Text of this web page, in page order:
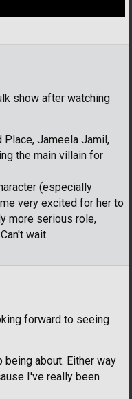
show after watching
Place, Jameela Jamil,
the main villain for
(especially
very excited for her to
more serious role,
wait.
forward to seeing
about. Either way
I've really been